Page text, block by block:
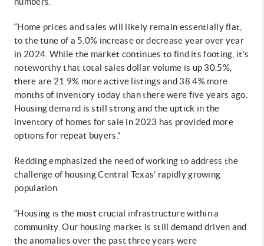
“Home prices and sales will likely remain essentially flat,
to the tune of a 5.0% increase or decrease year over year
in 2024. While the market continues to find its footing, it’s
noteworthy that total sales dollar volume is up 30.5%,
there are 21.9% more active listings and 38.4% more
months of inventory today than there were five years ago.
Housing demand is still strong and the uptick in the
inventory of homes for sale in 2023 has provided more
options for repeat buyers.”
Redding emphasized the need of working to address the
challenge of housing Central Texas’ rapidly growing
population.
“Housing is the most crucial infrastructure within a
community. Our housing market is still demand driven and
the anomalies over the past three years were